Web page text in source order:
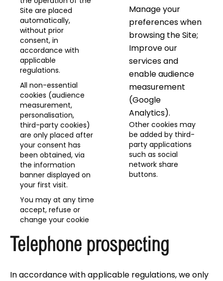
Site are placed
automatically,
without prior
consent, in
accordance with
applicable
regulations.
All non-essential
cookies (audience
measurement,
personalisation,
third-party cookies)
are only placed after
your consent has
been obtained, via
the information
banner displayed on
your first visit.
You may at any time
accept, refuse or
change your cookie
Manage your
preferences when
browsing the Site;
Improve our
services and
enable audience
measurement
(Google
Analytics).
Other cookies may
be added by third-
party applications
such as social
network share
buttons.
Telephone prospecting
In accordance with applicable regulations, we only